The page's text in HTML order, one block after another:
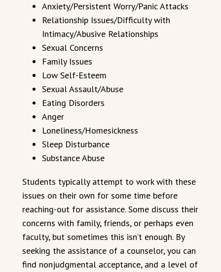
Anxiety/Persistent Worry/Panic Attacks
Relationship Issues/Difficulty with
Intimacy/Abusive Relationships
Sexual Concerns
Family Issues
Low Self-Esteem
Sexual Assault/Abuse
Eating Disorders
Anger
Loneliness/Homesickness
Sleep Disturbance
Substance Abuse
Students typically attempt to work with these
issues on their own for some time before
reaching-out for assistance. Some discuss their
concerns with family, friends, or perhaps even
faculty, but sometimes this isn’t enough. By
seeking the assistance of a counselor, you can
find nonjudgmental acceptance, and a level of